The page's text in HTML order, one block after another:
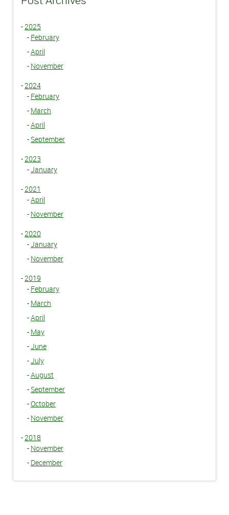
-2025
- February
-April
- November
-2024
- February
- March
-April
- September
-2023
-January
-2021
-April
- November
-2020
-January
- November
-2019
- February
- March
-April
- May
-June
-July
-August
- September
-October
- November
-2018
- November
- December